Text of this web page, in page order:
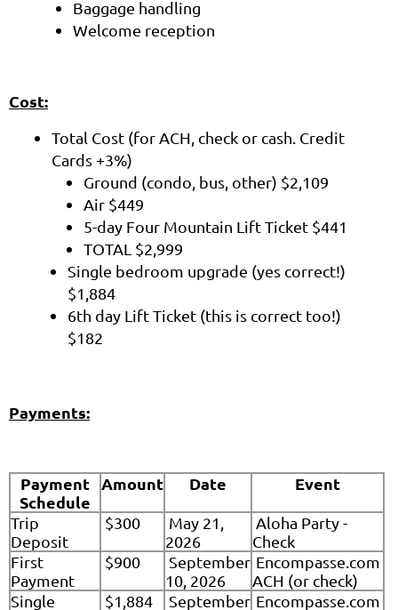
Baggage handling
Welcome reception
Cost:
Total Cost (for ACH, check or cash. Credit
Cards +3%)
Ground (condo, bus, other) $2,109
Air $449
5-day Four Mountain Lift Ticket $441
TOTAL $2,999
Single bedroom upgrade (yes correct!)
$1,884
6th day Lift Ticket (this is correct too!)
$182
Payments:
Payment
Schedule
Amount Date Event
Trip
Deposit
$300
May 21,
2026
Aloha Party -
Check
First
Payment
$900
September
10, 2026
Encompasse.com
ACH (or check)
Single
$1,884
September Encompasse.com